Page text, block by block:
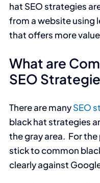
hat SEO strategies
from a website using
that offers more
What are
SEO
There are manySEO
black hat strategies
the gray area. For
stick to common
clearly against